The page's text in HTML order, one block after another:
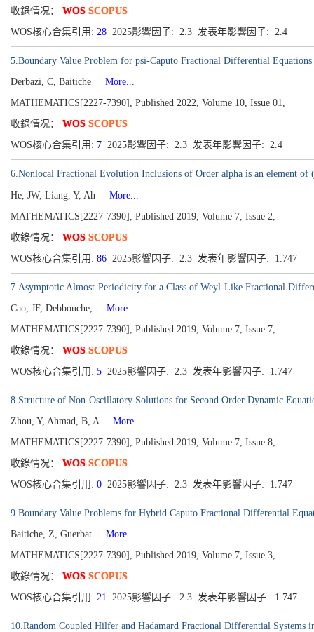
收錄情况： WOS SCOPUS
WOS核心合集引用: 28 2025影響因子: 2.3 发表年影響因子: 2.4
5.Boundary Value Problem for psi-Caputo Fractional Differential
Derbazi, C, Baitiche
More...
MATHEMATICS[2227-7390], Published 2022, Volume 10, Issue 01,
收錄情况： WOS SCOPUS
WOS核心合集引用: 7 2025影響因子: 2.3 发表年影響因子: 2.4
6.Nonlocal Fractional Evolution Inclusions of Order alpha is an element
He, JW, Liang, Y, Ah
More...
MATHEMATICS[2227-7390], Published 2019, Volume 7, Issue 2,
收錄情况： WOS SCOPUS
WOS核心合集引用: 86 2025影響因子: 2.3 发表年影響因子: 1.747
7.Asymptotic Almost-Periodicity for a Class of Weyl-Like Fractional
Cao, JF, Debbouche,
More...
MATHEMATICS[2227-7390], Published 2019, Volume 7, Issue 7,
收錄情况： WOS SCOPUS
WOS核心合集引用: 5 2025影響因子: 2.3 发表年影響因子: 1.747
8.Structure of Non-Oscillatory Solutions for Second Order Dynamic
Zhou, Y, Ahmad, B, A
More...
MATHEMATICS[2227-7390], Published 2019, Volume 7, Issue 8,
收錄情况： WOS SCOPUS
WOS核心合集引用: 0 2025影響因子: 2.3 发表年影響因子: 1.747
9.Boundary Value Problems for Hybrid Caputo Fractional Differential
Baitiche, Z, Guerbat
More...
MATHEMATICS[2227-7390], Published 2019, Volume 7, Issue 3,
收錄情况： WOS SCOPUS
WOS核心合集引用: 21 2025影響因子: 2.3 发表年影響因子: 1.747
10.Random Coupled Hilfer and Hadamard Fractional Differential Systems